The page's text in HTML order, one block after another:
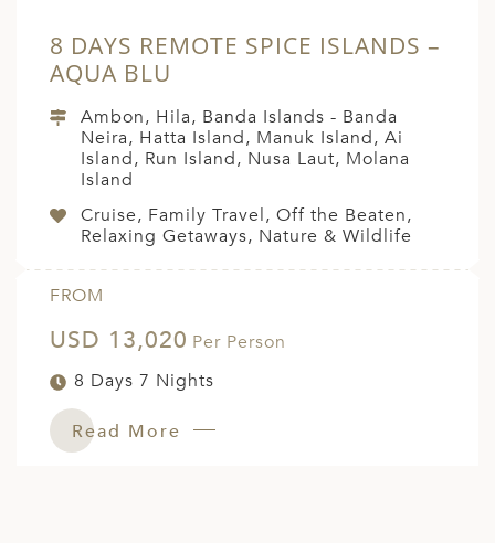
8 DAYS REMOTE SPICE ISLANDS –
AQUA BLU
Ambon, Hila, Banda Islands - Banda
Neira, Hatta Island, Manuk Island, Ai
Island, Run Island, Nusa Laut, Molana
Island
Cruise, Family Travel, Off the Beaten,
Relaxing Getaways, Nature & Wildlife
FROM
USD 13,020 Per Person
8 Days 7 Nights
Read More